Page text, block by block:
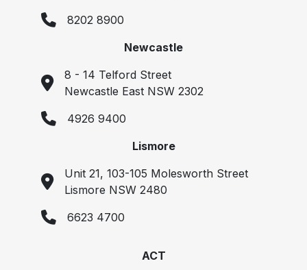
8202 8900
Newcastle
8 - 14 Telford Street
Newcastle East NSW 2302
4926 9400
Lismore
Unit 21, 103-105 Molesworth Street
Lismore NSW 2480
6623 4700
ACT